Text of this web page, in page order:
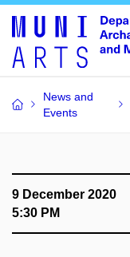
News and
Events
9 December 2020
5:30 PM